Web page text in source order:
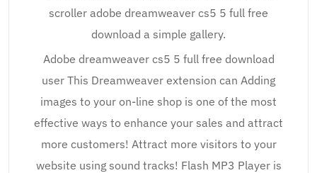
scroller adobe dreamweaver cs5 5 full free
download a simple gallery.
Adobe dreamweaver cs5 5 full free download
user This Dreamweaver extension can Adding
images to your on-line shop is one of the most
effective ways to enhance your sales and attract
more customers! Attract more visitors to your
website using sound tracks! Flash MP3 Player is